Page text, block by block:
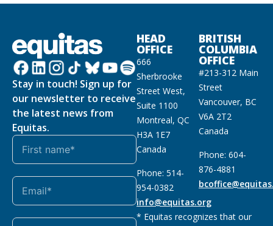
Stay in touch! Sign up for
our newsletter to receive
the latest news from
Equitas.
HEAD
OFFICE
666
Sherbrooke
Street West,
Suite 1100
Montreal, QC
H3A 1E7
Canada
Phone: 514-
954-0382
info@equitas.org
BRITISH
COLUMBIA
OFFICE
#213-312 Main
Street
Vancouver, BC
V6A 2T2
Canada
Phone: 604-
876-4881
* Equitas recognizes that our